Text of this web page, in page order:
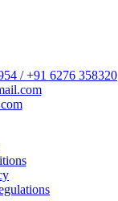
/ +91 6276 358320